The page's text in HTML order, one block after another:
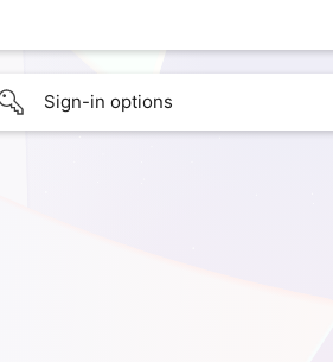
Sign-in options